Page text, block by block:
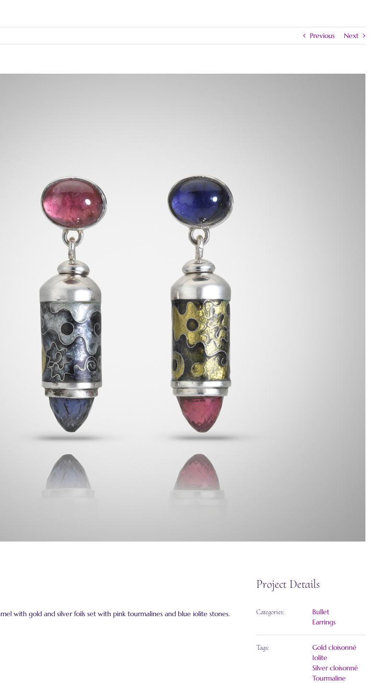
Previous Next
with gold and silver foils set with pink tourmalines and blue iolite stones.
Project Details
Categories:
Bullet
Earrings
Tags:
Gold cloisonné
Iolite
Silver cloisonné
Tourmaline